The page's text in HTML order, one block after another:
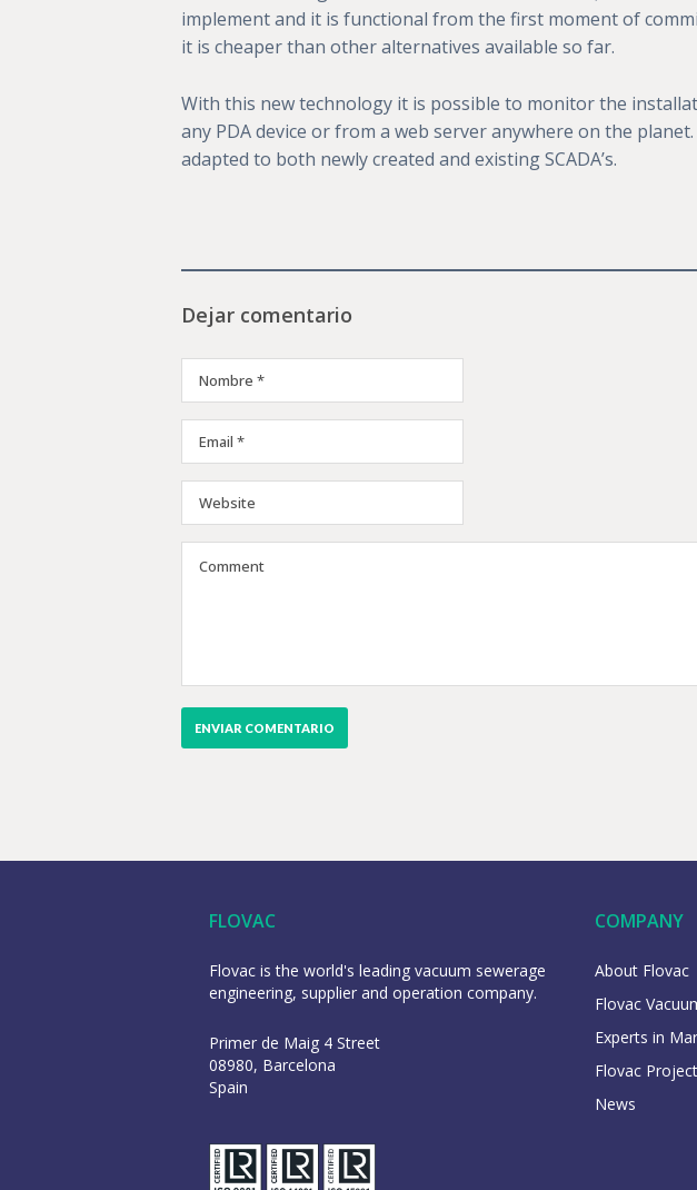
implement and it is functional from the first moment of
it is cheaper than other alternatives available so far.
With this new technology it is possible to monitor the
any PDA device or from a web server anywhere on the
adapted to both newly created and existing SCADA’s.
Dejar comentario
FLOVAC
Flovac is the world's leading vacuum sewerage
engineering, supplier and operation company.
Primer de Maig 4 Street
08980, Barcelona
Spain
COMPANY
About Flovac
Flovac
Experts in
Flovac
News